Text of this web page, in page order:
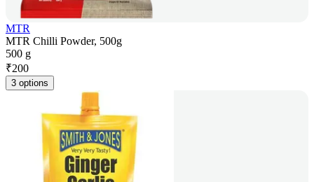
MTR
MTR Chilli Powder, 500g
500 g
₹200
3 options